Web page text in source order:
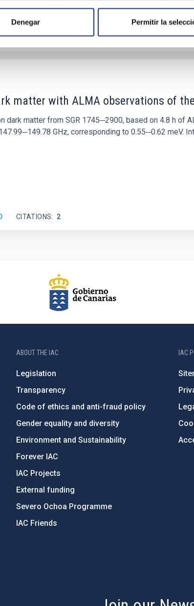
Denegar Permitir la
CITATIONS 0
matter with ALMA observations of
dark matter from SGR 1745─2900, based on 4.8 h
GHz, corresponding to 0.55─0.62
CITATIONS 2
ABOUT THE IAC
Legislation
Transparency
Code of ethics and anti-fraud policy
Gender equality and diversity
Environment and Sustainability
Forever IAC
IAC Projects
External funding
Severo Ochoa Programme
IAC Friends
IAC